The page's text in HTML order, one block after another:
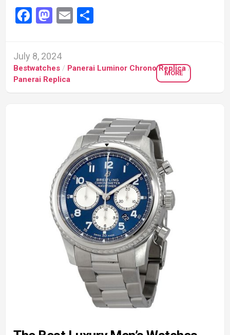
Facebook
Mastodon
Email
July 8, 2024
Bestwatches / Panerai Luminor Chrono Replica/
Panerai Replica
MORE